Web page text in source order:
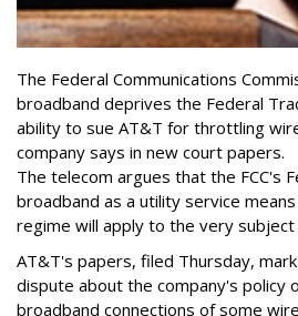
The Federal Communications
broadband deprives the Federal
ability to sue AT&T for throttling
company says in new court papers.
The telecom argues that the FCC's
broadband as a utility service
regime will apply to the very
AT&T's papers, filed Thursday,
dispute about the company's policy
broadband connections of some